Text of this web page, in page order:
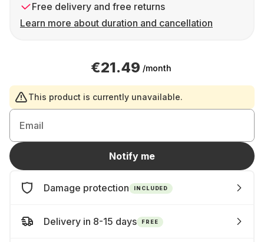
Free delivery and free returns
Learn more about duration and cancellation
€21.49 /month
This product is currently unavailable.
Email
Notify me
Damage protection INCLUDED
Delivery in 8-15 days FREE